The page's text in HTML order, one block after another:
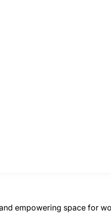
empowering space for